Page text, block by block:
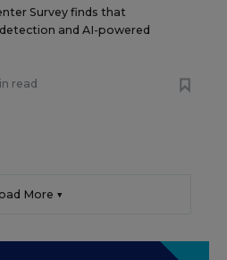
Survey finds that
and AI-powered
read
More ▼